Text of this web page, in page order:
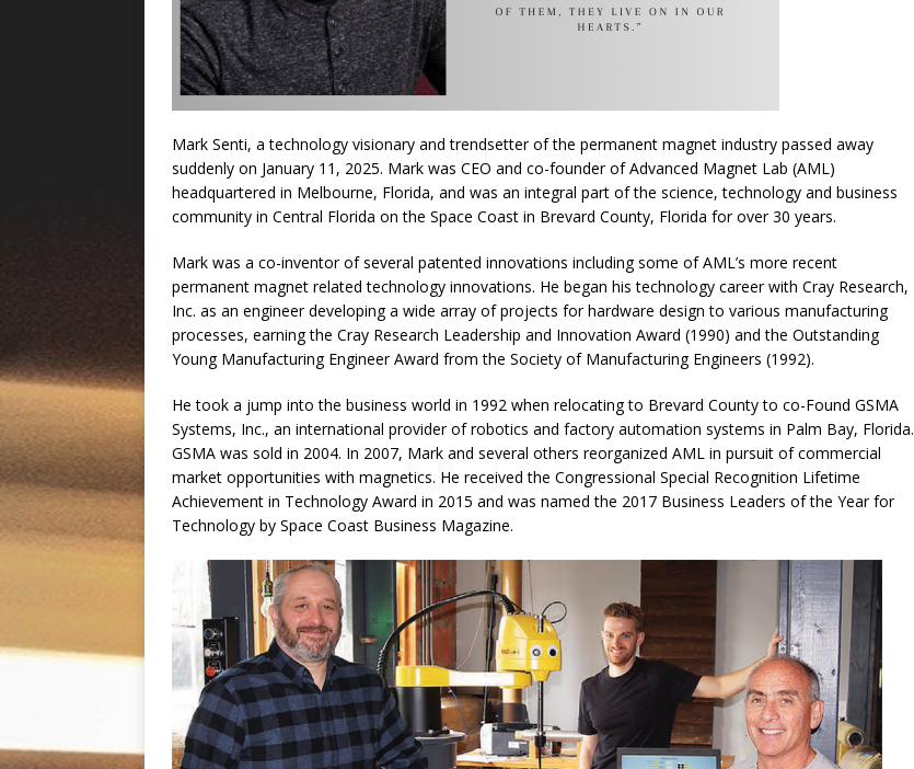
Mark Senti, a technology visionary and trendsetter of the permanent magnet industry passed away
suddenly on January 11, 2025. Mark was CEO and co-founder of Advanced Magnet Lab (AML)
headquartered in Melbourne, Florida, and was an integral part of the science, technology and business
community in Central Florida on the Space Coast in Brevard County, Florida for over 30 years.
Mark was a co-inventor of several patented innovations including some of AML’s more recent
permanent magnet related technology innovations. He began his technology career with Cray Research,
Inc. as an engineer developing a wide array of projects for hardware design to various manufacturing
processes, earning the Cray Research Leadership and Innovation Award (1990) and the Outstanding
Young Manufacturing Engineer Award from the Society of Manufacturing Engineers (1992).
He took a jump into the business world in 1992 when relocating to Brevard County to co-Found GSMA
Systems, Inc., an international provider of robotics and factory automation systems in Palm Bay, Florida.
GSMA was sold in 2004. In 2007, Mark and several others reorganized AML in pursuit of commercial
market opportunities with magnetics. He received the Congressional Special Recognition Lifetime
Achievement in Technology Award in 2015 and was named the 2017 Business Leaders of the Year for
Technology by Space Coast Business Magazine.